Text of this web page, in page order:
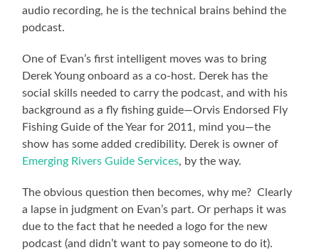
audio recording, he is the technical brains behind the
podcast.
One of Evan’s first intelligent moves was to bring
Derek Young onboard as a co-host. Derek has the
social skills needed to carry the podcast, and with his
background as a fly fishing guide—Orvis Endorsed Fly
Fishing Guide of the Year for 2011, mind you—the
show has some added credibility. Derek is owner of
Emerging Rivers Guide Services, by the way.
The obvious question then becomes, why me? Clearly
a lapse in judgment on Evan’s part. Or perhaps it was
due to the fact that he needed a logo for the new
podcast (and didn’t want to pay someone to do it).